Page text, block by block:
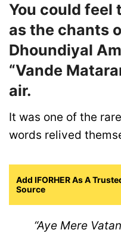
You could feel
as the chants
Dhoundiyal
“Vande
air.
It was one of the
words relived
Add IFORHER As A
Source
“Aye Mere